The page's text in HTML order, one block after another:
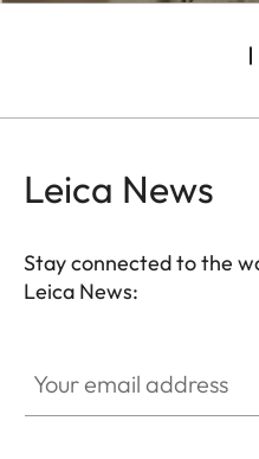
Leica News
Stay connected to the
Leica News: